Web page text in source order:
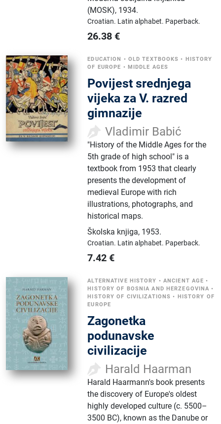
(MOSK), 1934.
Croatian. Latin alphabet. Paperback.
26.38 €
EDUCATION • OLD TEXTBOOKS • HISTORY
OF EUROPE • MIDDLE AGES
Povijest srednjega
vijeka za V. razred
gimnazije
Vladimir Babić
"History of the Middle Ages for the
5th grade of high school" is a
textbook from 1953 that clearly
presents the development of
medieval Europe with rich
illustrations, photographs, and
historical maps.
Školska knjiga, 1953.
Croatian. Latin alphabet. Paperback.
7.42 €
ALTERNATIVE HISTORY • ANCIENT AGE •
HISTORY OF BOSNIA AND HERZEGOVINA •
HISTORY OF CIVILIZATIONS • HISTORY OF
EUROPE
Zagonetka
podunavske
civilizacije
Harald Haarman
Harald Haarmann's book presents
the discovery of Europe's oldest
highly developed culture (c. 5500–
3500 BC), known as the Danube or